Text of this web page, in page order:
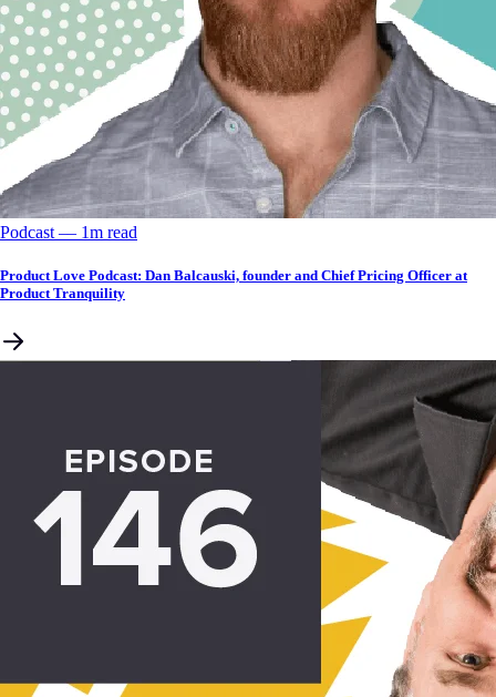
Podcast –– 1m read
Product Love Podcast: Dan Balcauski, founder and Chief Pricing Officer at
Product Tranquility